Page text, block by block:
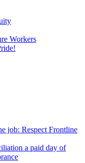
Workers
job: Respect Frontline
a paid day of